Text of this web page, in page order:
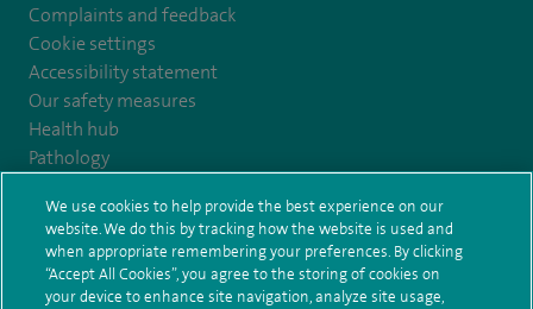
Complaints and feedback
Cookie settings
Accessibility statement
Our safety measures
Health hub
Pathology
© Spire Healthcare Group plc (2026)
Terms and conditions Privacy notice
Subject access request
Modern Slavery Act Health hub sitemap
We use cookies to help provide the best experience on our
website. We do this by tracking how the website is used and
when appropriate remembering your preferences. By clicking
“Accept All Cookies”, you agree to the storing of cookies on
your device to enhance site navigation, analyze site usage,